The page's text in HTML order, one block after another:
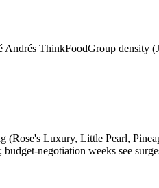
ThinkFoodGroup density
(Rose's Luxury, Little Pearl,
negotiation weeks see